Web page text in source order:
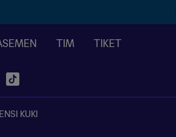
TIM TIKET
KUKI